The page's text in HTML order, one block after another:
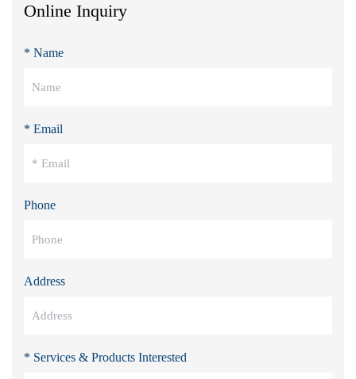
Online Inquiry
* Name
* Email
Phone
Address
* Services & Products Interested